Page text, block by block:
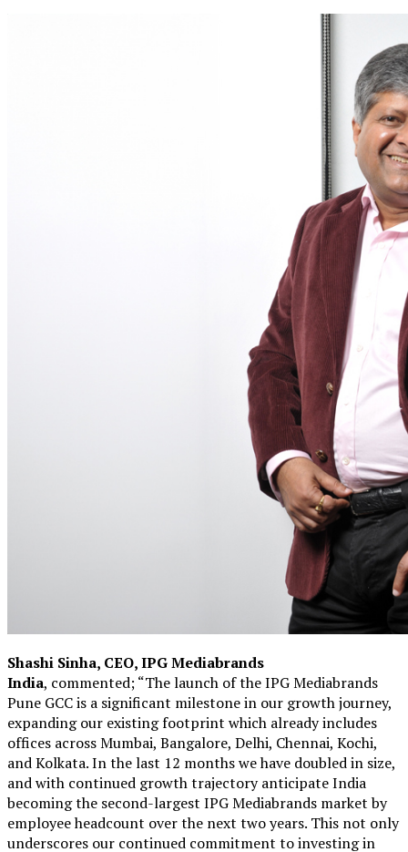
Shashi Sinha, CEO, IPG Mediabrands
India, commented; “The launch of the IPG Mediabrands
Pune GCC is a significant milestone in our growth journey,
expanding our existing footprint which already includes
offices across Mumbai, Bangalore, Delhi, Chennai, Kochi,
and Kolkata. In the last 12 months we have doubled in size,
and with continued growth trajectory anticipate India
becoming the second-largest IPG Mediabrands market by
employee headcount over the next two years. This not only
underscores our continued commitment to investing in